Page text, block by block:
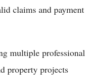
claims and payment
multiple professional
property projects